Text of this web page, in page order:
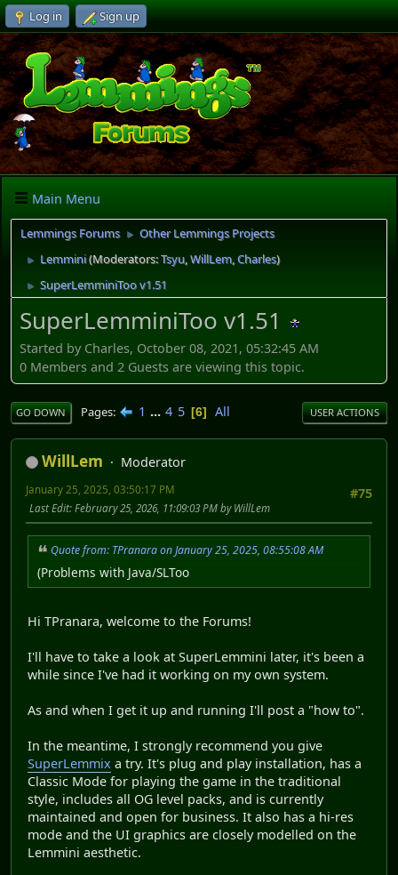
Log in Sign up
Main Menu
Lemmings Forums ► Other Lemmings Projects
► Lemmini(Moderators:Tsyu,WillLem,Charles)
► SuperLemminiToo v1.51
SuperLemminiToo v1.51
Started by Charles, October 08, 2021, 05:32:45 AM
0 Members and 2 Guests are viewing this topic.
GO DOWN Pages 1 ... 4 5 6 All USER ACTIONS
WillLem
Moderator
#75
January 25, 2025, 03:50:17 PM
Last Edit: February 25, 2026, 11:09:03 PM by WillLem
Quote from: TPranara on January 25, 2025, 08:55:08 AM
(Problems with Java/SLToo
Hi TPranara, welcome to the Forums!
I'll have to take a look at SuperLemmini later, it's been a
while since I've had it working on my own system.
As and when I get it up and running I'll post a "how to".
In the meantime, I strongly recommend you give
SuperLemmix a try. It's plug and play installation, has a
Classic Mode for playing the game in the traditional
style, includes all OG level packs, and is currently
maintained and open for business. It also has a hi-res
mode and the UI graphics are closely modelled on the
Lemmini aesthetic.